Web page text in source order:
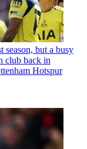
season, but a busy
club back in
Hotspur